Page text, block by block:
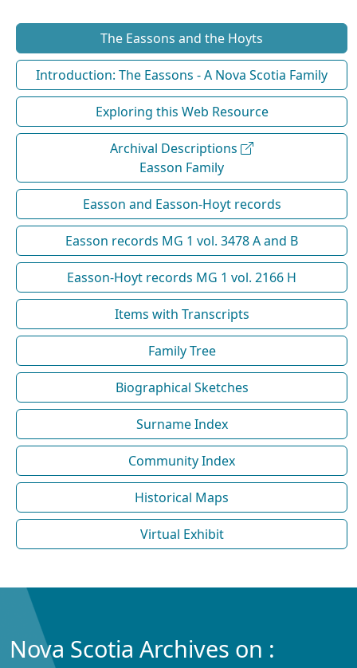
The Eassons and the Hoyts
Introduction: The Eassons - A Nova Scotia Family
Exploring this Web Resource
Archival Descriptions
Easson Family
Easson and Easson-Hoyt records
Easson records MG 1 vol. 3478 A and B
Easson-Hoyt records MG 1 vol. 2166 H
Items with Transcripts
Family Tree
Biographical Sketches
Surname Index
Community Index
Historical Maps
Virtual Exhibit
Nova Scotia Archives on :